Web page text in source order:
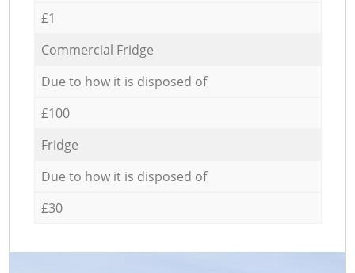
£1
Commercial Fridge
Due to how it is disposed of
£100
Fridge
Due to how it is disposed of
£30